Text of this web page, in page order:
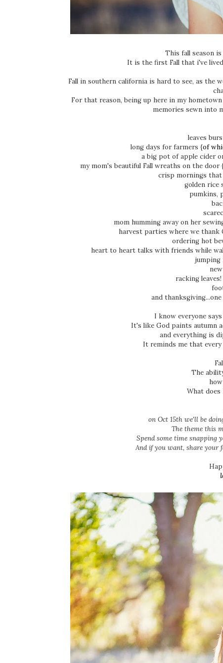
This fall season
It is the first Fall that i've
Fall in southern california is hard to see, as the
For that reason, being up here in my
memories sewn into
leaves
long days for farmers {of
a big pot of apple cider
my mom's beautiful Fall wreaths on the
crisp mornings
golden rice
pumkins,
mom humming away on her
harvest parties where we
ordering hot
heart to heart talks with friends while
jumping
racking
and
I know everyone
It's like God paints autumn
and everything is
It reminds me that every
The
What does
on Oct 15th we'll be
The theme this
Spend some time snapping
And if you want, share your